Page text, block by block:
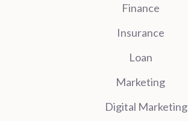
Finance
Insurance
Loan
Marketing
Digital Marketing